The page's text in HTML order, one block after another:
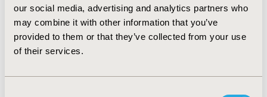
our social media, advertising and analytics partners who
may combine it with other information that you’ve
provided to them or that they’ve collected from your use
of their services.
Schnipper and colleagues built an innovative
hematology-oncology clinical and training program.
This is complemented by a translational research
program the focus of which is understanding the
approaches to patient care.